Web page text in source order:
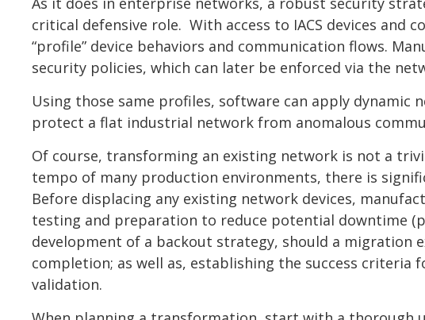
critical defensive role. With access to IACS devices and
“profile” device behaviors and communication flows.
security policies, which can later be enforced via the
Using those same profiles, software can apply dynamic
protect a flat industrial network from anomalous
Of course, transforming an existing network is not a
tempo of many production environments, there is
Before displacing any existing network devices,
testing and preparation to reduce potential downtime
development of a backout strategy, should a migration
completion; as well as, establishing the success criteria
validation.